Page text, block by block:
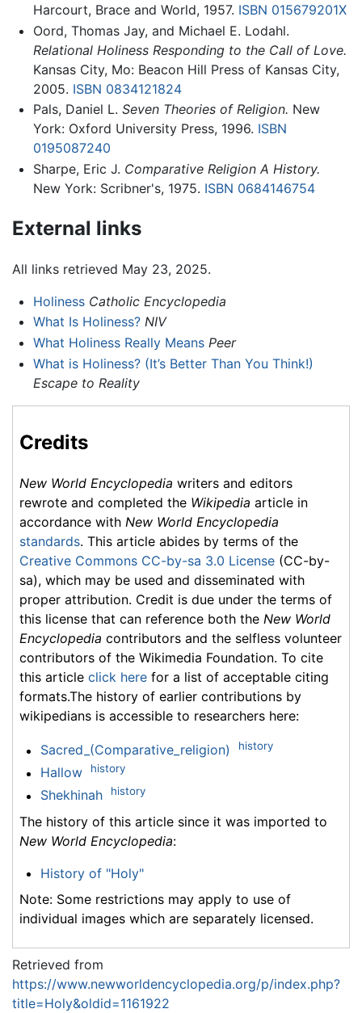
Harcourt, Brace and World, 1957. ISBN 015679201X
Oord, Thomas Jay, and Michael E. Lodahl.
Relational Holiness Responding to the Call of Love.
Kansas City, Mo: Beacon Hill Press of Kansas City,
2005. ISBN 0834121824
Pals, Daniel L. Seven Theories of Religion. New
York: Oxford University Press, 1996. ISBN
0195087240
Sharpe, Eric J. Comparative Religion A History.
New York: Scribner's, 1975. ISBN 0684146754
External links
All links retrieved May 23, 2025.
Holiness Catholic Encyclopedia
What Is Holiness? NIV
What Holiness Really Means Peer
What is Holiness? (It’s Better Than You Think!)
Escape to Reality
Credits
New World Encyclopedia writers and editors
rewrote and completed the Wikipedia article in
accordance with New World Encyclopedia
standards. This article abides by terms of the
Creative Commons CC-by-sa 3.0 License (CC-by-
sa), which may be used and disseminated with
proper attribution. Credit is due under the terms of
this license that can reference both the New World
Encyclopedia contributors and the selfless volunteer
contributors of the Wikimedia Foundation. To cite
this article click here for a list of acceptable citing
formats.The history of earlier contributions by
wikipedians is accessible to researchers here:
Sacred_(Comparative_religion) history
Hallow history
Shekhinah history
The history of this article since it was imported to
New World Encyclopedia:
History of "Holy"
Note: Some restrictions may apply to use of
individual images which are separately licensed.
Retrieved from
https://www.newworldencyclopedia.org/p/index.php?
title=Holy&oldid=1161922